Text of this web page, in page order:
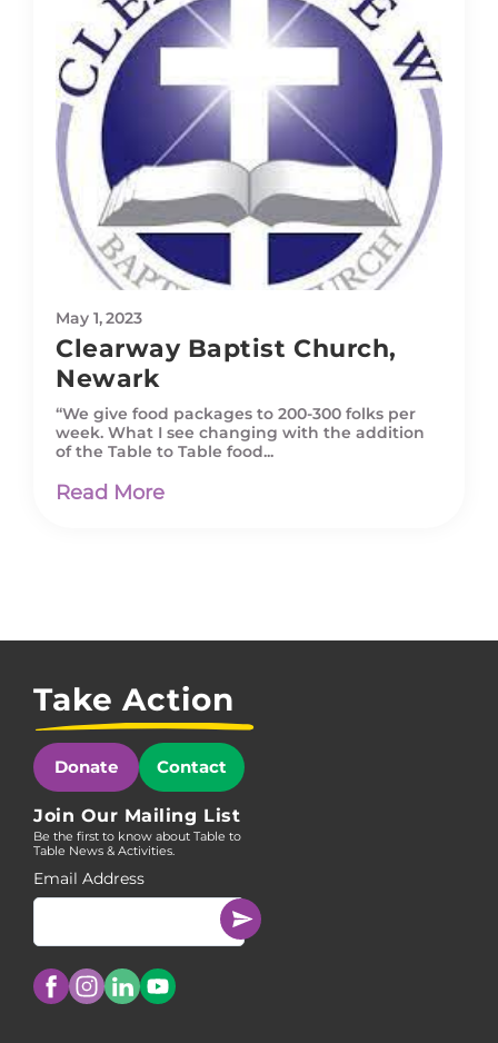
May 1, 2023
Clearway Baptist Church,
Newark
“We give food packages to 200-300 folks per
week. What I see changing with the addition
of the Table to Table food...
Read More
Take Action
Donate Contact
Join Our Mailing List
Be the first to know about Table to
Table News & Activities.
Email Address